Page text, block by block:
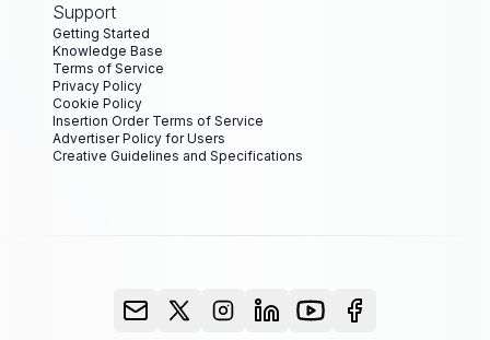
Support
Getting Started
Knowledge Base
Terms of Service
Privacy Policy
Cookie Policy
Insertion Order Terms of Service
Advertiser Policy for Users
Creative Guidelines and Specifications